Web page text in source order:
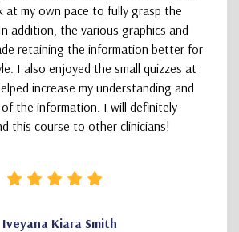
at my own pace to fully grasp the
addition, the various graphics and
retaining the information better for
I also enjoyed the small quizzes at
increase my understanding and
the information. I will definitely
this course to other clinicians!
Iveyana Kiara Smith